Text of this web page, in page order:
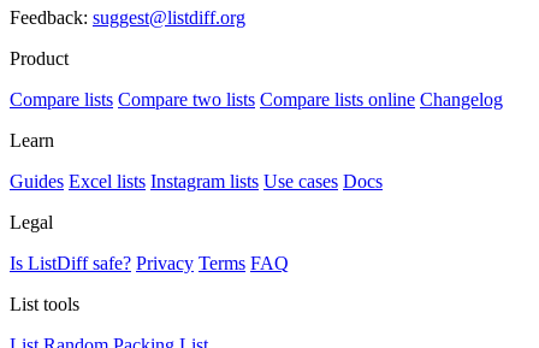
Feedback: suggest@listdiff.org
Product
Compare lists Compare two lists Compare lists online Changelog
Learn
Guides Excel lists Instagram lists Use cases Docs
Legal
Is ListDiff safe? Privacy Terms FAQ
List tools